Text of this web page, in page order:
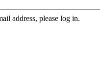
address, please log in.